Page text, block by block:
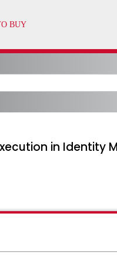
in Identity